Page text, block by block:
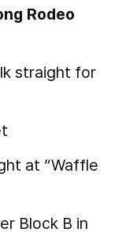
Rodeo
straight for
at “Waffle
Block B in